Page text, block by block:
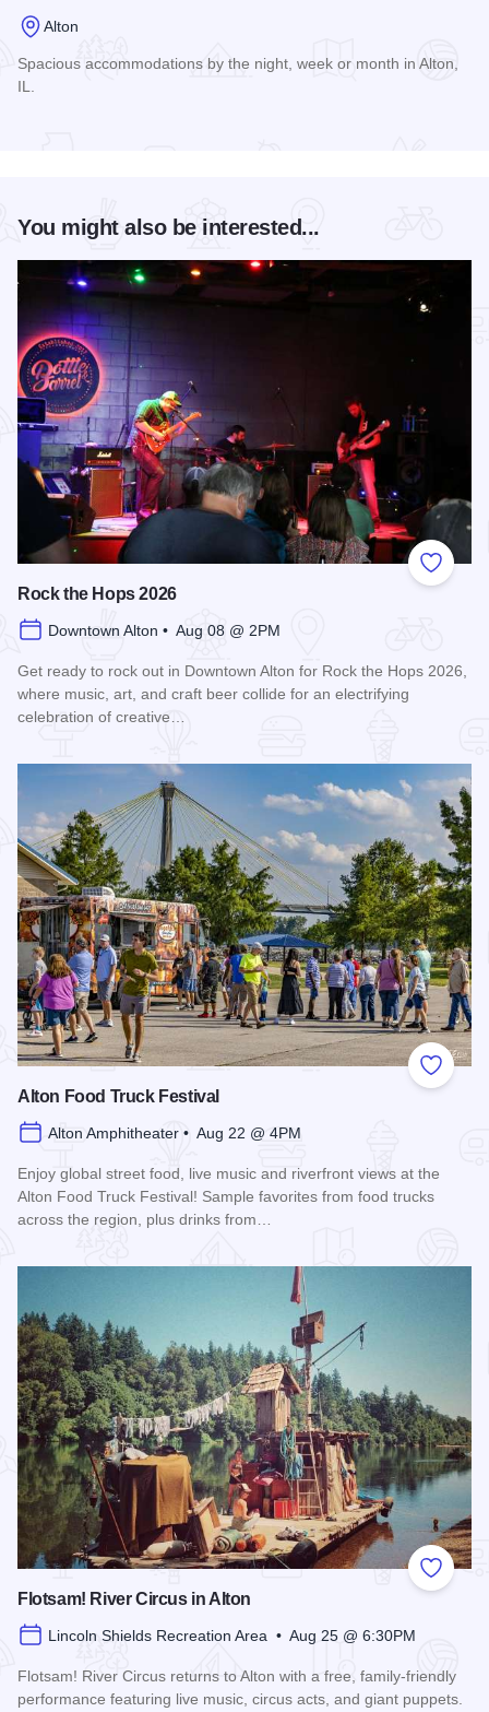
Alton
Spacious accommodations by the night, week or month in Alton,
IL.
You might also be interested...
Add to
Rock the Hops 2026
Downtown Alton • Aug 08 @ 2PM
Get ready to rock out in Downtown Alton for Rock the Hops 2026,
where music, art, and craft beer collide for an electrifying
celebration of creative…
Add to
Alton Food Truck Festival
Alton Amphitheater • Aug 22 @ 4PM
Enjoy global street food, live music and riverfront views at the
Alton Food Truck Festival! Sample favorites from food trucks
across the region, plus drinks from…
Add to
Flotsam! River Circus in Alton
Lincoln Shields Recreation Area • Aug 25 @ 6:30PM
Flotsam! River Circus returns to Alton with a free, family-friendly
performance featuring live music, circus acts, and giant puppets.